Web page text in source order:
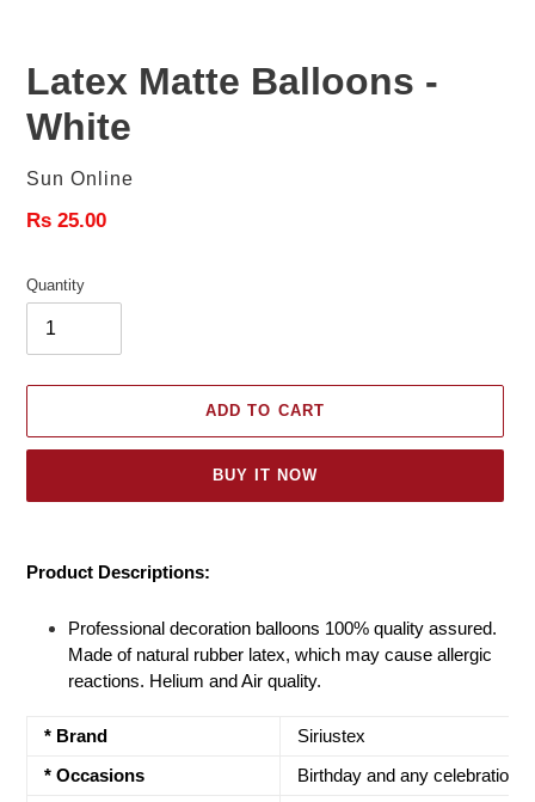
Latex Matte Balloons -
White
Vendor
Sun Online
Regular
Rs 25.00
Quantity
ADD TO CART
BUY IT NOW
product
cart
Product Descriptions:
Professional decoration balloons 100% quality assured.
Made of natural rubber latex, which may cause allergic
reactions. Helium and Air quality.
* Brand
Siriustex
* Occasions
Birthday and any celebrations